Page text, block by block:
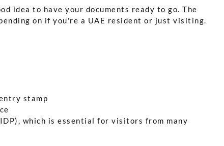
idea to have your documents ready to go. The
on if you're a UAE resident or just visiting.
stamp
which is essential for visitors from many